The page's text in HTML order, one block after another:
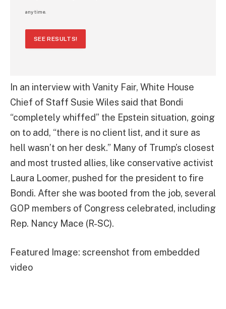
any time.
SEE RESULTS!
In an interview with Vanity Fair, White House
Chief of Staff Susie Wiles said that Bondi
“completely whiffed” the Epstein situation, going
on to add, “there is no client list, and it sure as
hell wasn’t on her desk.” Many of Trump’s closest
and most trusted allies, like conservative activist
Laura Loomer, pushed for the president to fire
Bondi. After she was booted from the job, several
GOP members of Congress celebrated, including
Rep. Nancy Mace (R-SC).
Featured Image: screenshot from embedded
video